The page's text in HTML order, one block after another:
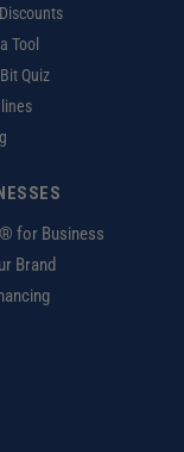
Tool
Quiz
for Business
Brand